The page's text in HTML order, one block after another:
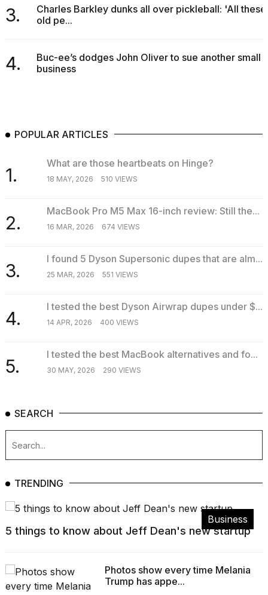
3.
Charles Barkley dunks all over pickleball: 'All these
old pe...
4.
Buc-ee’s dodges John Oliver to sue another small
business
POPULAR ARTICLES
1.
What are those heartbeats on Hinge?
18 MAY, 2026 510 VIEWS
2.
MacBook Pro M5 Max 16-inch review: Still the...
16 MAR, 2026 674 VIEWS
3.
I found 5 Dyson Supersonic dupes that are alm...
25 MAR, 2026 551 VIEWS
4.
I tested the best Dyson Airwrap dupes under $...
14 APR, 2026 400 VIEWS
5.
I tested the best MacBook alternatives and fo...
30 MAY, 2026 290 VIEWS
SEARCH
TRENDING
Business
5 things to know about Jeff Dean's new startup
Photos show every time Melania
Trump has appe...